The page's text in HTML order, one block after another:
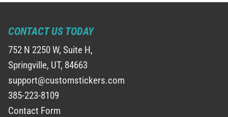
CONTACT US TODAY
752 N 2250 W, Suite H,
Springville, UT, 84663
support@customstickers.com
385-223-8109
Contact Form